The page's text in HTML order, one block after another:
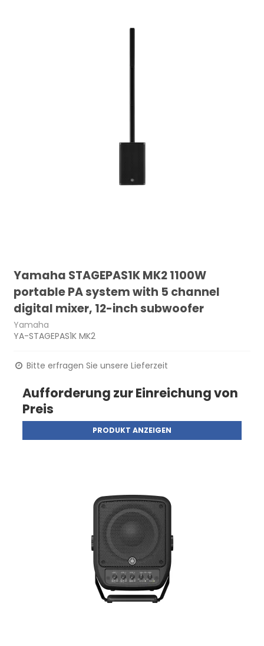
Yamaha STAGEPAS1K MK2 1100W
portable PA system with 5 channel
digital mixer, 12-inch subwoofer
Yamaha
YA-STAGEPAS1K MK2
Bitte erfragen Sie unsere Lieferzeit
Aufforderung zur Einreichung von
Preis
PRODUKT ANZEIGEN